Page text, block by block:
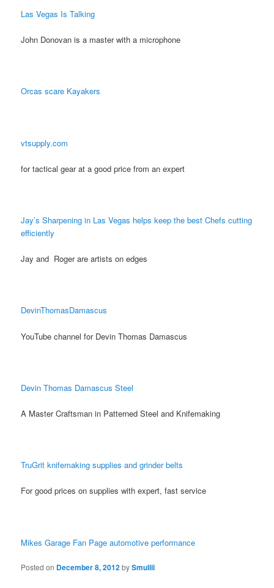
Las Vegas Is Talking
John Donovan is a master with a microphone
Orcas scare Kayakers
vtsupply.com
for tactical gear at a good price from an expert
Jay’s Sharpening in Las Vegas helps keep the best Chefs cutting
efficiently
Jay and Roger are artists on edges
DevinThomasDamascus
YouTube channel for Devin Thomas Damascus
Devin Thomas Damascus Steel
A Master Craftsman in Patterned Steel and Knifemaking
TruGrit knifemaking supplies and grinder belts
For good prices on supplies with expert, fast service
Mikes Garage Fan Page automotive performance
Posted on December 8, 2012bySmuliii